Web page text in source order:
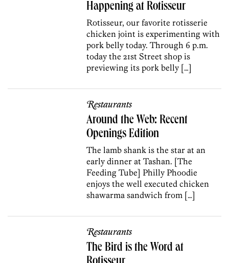
Happening at Rotisseur
Rotisseur, our favorite rotisserie
chicken joint is experimenting with
pork belly today. Through 6 p.m.
today the 21st Street shop is
previewing its pork belly […]
Restaurants
Around the Web: Recent
Openings Edition
The lamb shank is the star at an
early dinner at Tashan. [The
Feeding Tube] Philly Phoodie
enjoys the well executed chicken
shawarma sandwich from […]
Restaurants
The Bird is the Word at